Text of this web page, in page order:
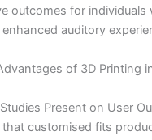
outcomes for individuals
auditory
of 3D Printing
Present on User
that customised fits